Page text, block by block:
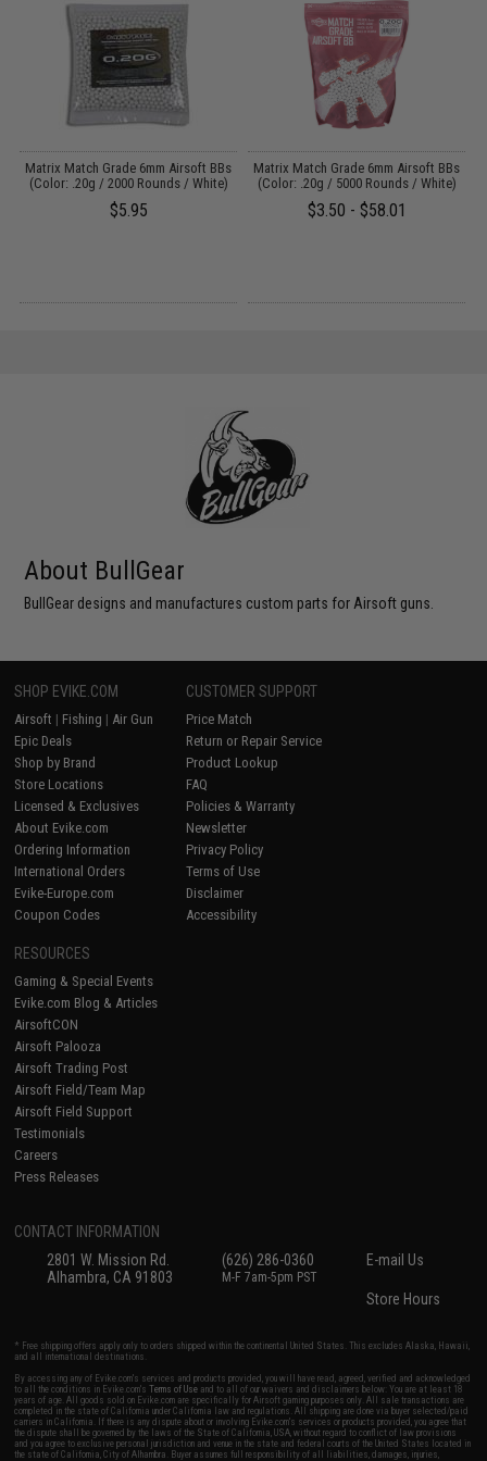
Matrix Match Grade 6mm Airsoft BBs
(Color: .20g / 2000 Rounds / White)
$5.95
Matrix Match Grade 6mm Airsoft BBs
(Color: .20g / 5000 Rounds / White)
$3.50 - $58.01
About BullGear
BullGear designs and manufactures custom parts for Airsoft guns.
SHOP EVIKE.COM
Airsoft | Fishing | Air Gun
Epic Deals
Shop by Brand
Store Locations
Licensed & Exclusives
About Evike.com
Ordering Information
International Orders
Evike-Europe.com
Coupon Codes
CUSTOMER SUPPORT
Price Match
Return or Repair Service
Product Lookup
FAQ
Policies & Warranty
Newsletter
Privacy Policy
Terms of Use
Disclaimer
Accessibility
RESOURCES
Gaming & Special Events
Evike.com Blog & Articles
AirsoftCON
Airsoft Palooza
Airsoft Trading Post
Airsoft Field/Team Map
Airsoft Field Support
Testimonials
Careers
Press Releases
CONTACT INFORMATION
2801 W. Mission Rd.
Alhambra, CA 91803
(626) 286-0360
M-F 7am-5pm PST
E-mail Us
Store Hours
* Free shipping offers apply only to orders shipped within the continental United States. This excludes Alaska, Hawaii,
and all international destinations.
By accessing any of Evike.com's services and products provided, you will have read, agreed, verified and acknowledged
to all the conditions in Evike.com'sTerms of Use and to all of our waivers and disclaimers below: You are at least 18
years of age. All goods sold on Evike.com are specifically for Airsoft gaming purposes only. All sale transactions are
completed in the state of California under California law and regulations. All shipping are done via buyer selected/paid
carriers in California. If there is any dispute about or involving Evike.com's services or products provided, you agree that
the dispute shall be governed by the laws of the State of California, USA, without regard to conflict of law provisions
and you agree to exclusive personal jurisdiction and venue in the state and federal courts of the United States located in
the state of California, City of Alhambra. Buyer assumes full responsibility of all liabilities, damages, injuries,